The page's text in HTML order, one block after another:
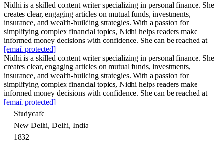
Nidhi is a skilled content writer specializing in personal finance. She
creates clear, engaging articles on mutual funds, investments,
insurance, and wealth-building strategies. With a passion for
simplifying complex financial topics, Nidhi helps readers make
informed money decisions with confidence. She can be reached at
[email protected]
Nidhi is a skilled content writer specializing in personal finance. She
creates clear, engaging articles on mutual funds, investments,
insurance, and wealth-building strategies. With a passion for
simplifying complex financial topics, Nidhi helps readers make
informed money decisions with confidence. She can be reached at
[email protected]
Studycafe
New Delhi, Delhi, India
1832